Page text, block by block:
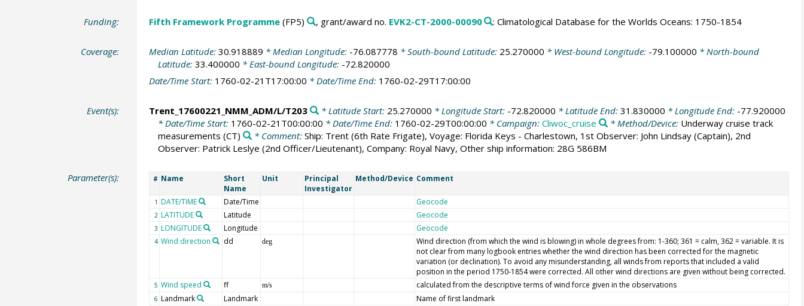
Funding: Fifth Framework Programme(FP5) , grant/award no. EVK2-CT-2000-00090 : Climatological Database for the Worlds Oceans: 1750-1854
Coverage: Median Latitude: 30.918889 * Median Longitude: -76.087778 * South-bound Latitude: 25.270000 * West-bound Longitude: -79.100000 * North-bound
Latitude: 33.400000 * East-bound Longitude: -72.820000
Date/Time Start: 1760-02-21T17:00:00 * Date/Time End: 1760-02-29T17:00:00
Event(s): Trent_17600221_NMM_ADM/L/T203 * Latitude Start: 25.270000 * Longitude Start: -72.820000 * Latitude End: 31.830000 * Longitude End: -77.920000
* Date/Time Start: 1760-02-21T00:00:00 * Date/Time End: 1760-02-29T00:00:00 * Campaign: Cliwoc_cruise * Method/Device: Underway cruise track
measurements (CT) * Comment: Ship: Trent (6th Rate Frigate), Voyage: Florida Keys - Charlestown, 1st Observer: John Lindsay (Captain), 2nd
Observer: Patrick Leslye (2nd Officer/Lieutenant), Company: Royal Navy, Other ship information: 28G 586BM
Parameter(s): # Name
Short
Name
Unit
Principal
Investigator
Method/Device Comment
1 DATE/TIME Date/Time Geocode
2 LATITUDE Latitude Geocode
3 LONGITUDE Longitude Geocode
4 Wind direction dd deg
Wind direction (from which the wind is blowing) in whole degrees from: 1-360; 361 = calm, 362 = variable. It is
not clear from many logbook entries whether the wind direction has been corrected for the magnetic
variation (or declination). To avoid any misunderstanding, all winds from reports that included a valid
position in the period 1750-1854 were corrected. All other wind directions are given without being corrected.
5 Wind speed ff m/s calculated from the descriptive terms of wind force given in the observations
6 Landmark Landmark Name of first landmark